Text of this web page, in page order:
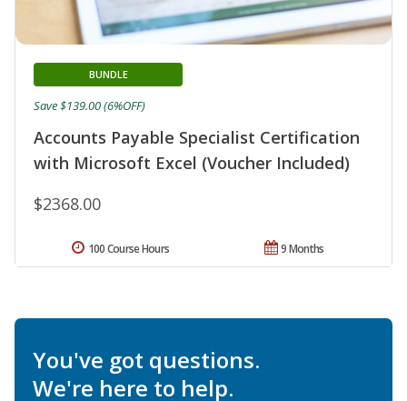
Accounts Payable Specialist Certification
with Microsoft Excel (Voucher Included)
BUNDLE
$2368.00
Save $139.00 (6%OFF)
9 Months
100 Course Hours
You've got questions.
We're here to help.